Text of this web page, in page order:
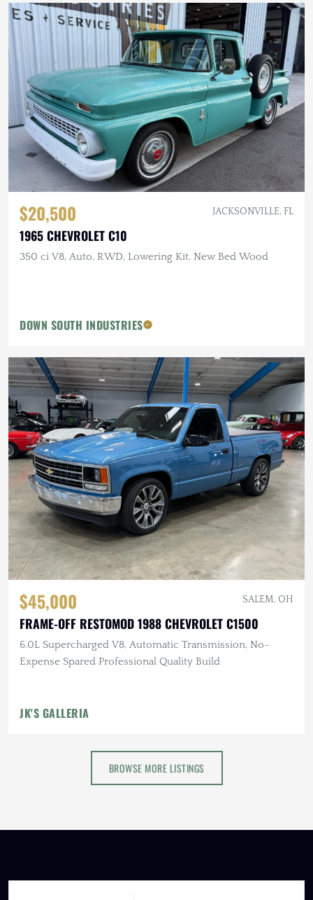
$20,500 JACKSONVILLE, FL
1965 CHEVROLET C10
350 ci V8, Auto, RWD, Lowering Kit, New Bed Wood
DOWN SOUTH INDUSTRIES
$45,000 SALEM, OH
FRAME-OFF RESTOMOD 1988 CHEVROLET C1500
6.0L Supercharged V8, Automatic Transmission, No-
Expense Spared Professional Quality Build
JK'S GALLERIA
BROWSE MORE LISTINGS